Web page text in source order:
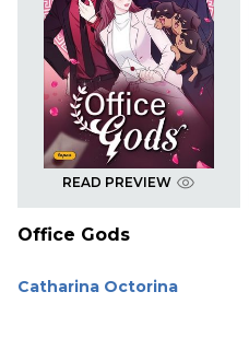
READ PREVIEW
Office Gods
Catharina Octorina